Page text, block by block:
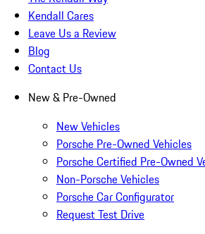
Kendall Cares
Leave Us a Review
Blog
Contact Us
New & Pre-Owned
New Vehicles
Porsche Pre-Owned Vehicles
Porsche Certified Pre-Owned
Non-Porsche Vehicles
Porsche Car Configurator
Request Test Drive